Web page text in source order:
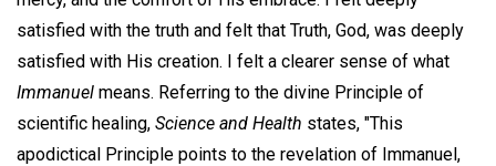
satisfied with the truth and felt that Truth, God, was deeply
satisfied with His creation. I felt a clearer sense of what
Immanuel means. Referring to the divine Principle of
scientific healing, Science and Health states, "This
apodictical Principle points to the revelation of Immanuel,